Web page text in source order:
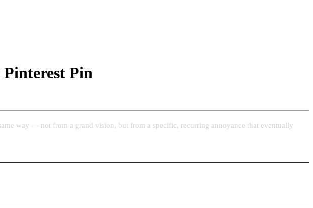
Pin
way — not from a grand vision, but from a specific, recurring annoyance that eventually